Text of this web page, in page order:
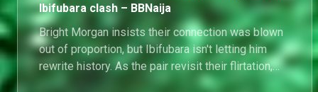
Ibifubara clash – BBNaija
Bright Morgan insists their connection was blown
out of proportion, but Ibifubara isn't letting him
rewrite history. As the pair revisit their flirtation,
the reunion couch becomes a battleground of